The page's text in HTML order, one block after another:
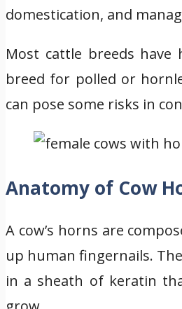
domestication, and
Most cattle breeds have
breed for polled or
can pose some risks in
Anatomy of Cow
A cow’s horns are
up human fingernails.
in a sheath of keratin